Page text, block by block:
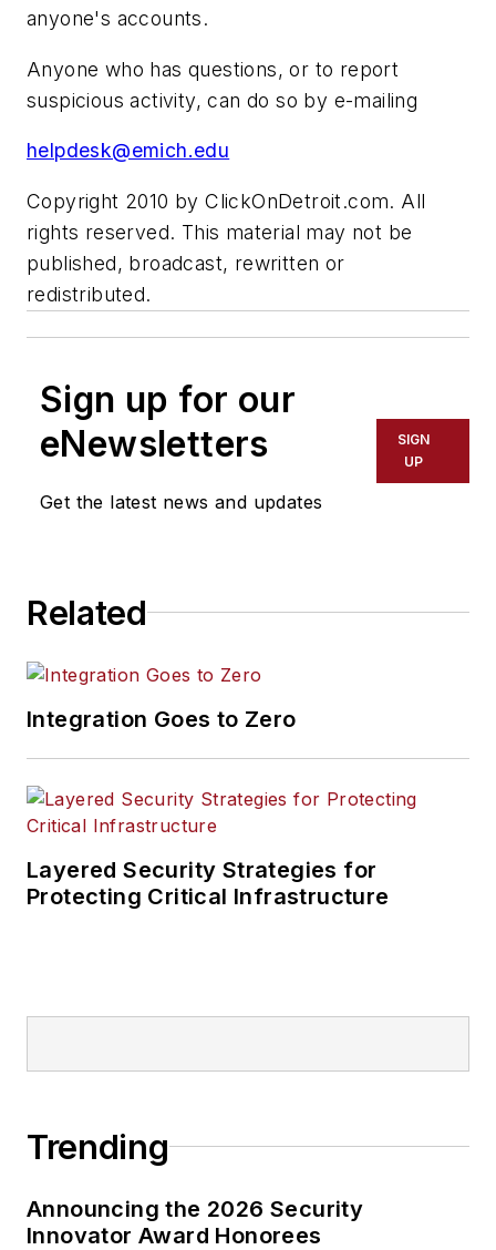
anyone's accounts.
Anyone who has questions, or to report
suspicious activity, can do so by e-mailing
helpdesk@emich.edu
Copyright 2010 by ClickOnDetroit.com. All
rights reserved. This material may not be
published, broadcast, rewritten or
redistributed.
Sign up for our
eNewsletters
Get the latest news and updates
SIGN
UP
Related
Integration Goes to Zero
Layered Security Strategies for
Protecting Critical Infrastructure
Trending
Announcing the 2026 Security
Innovator Award Honorees